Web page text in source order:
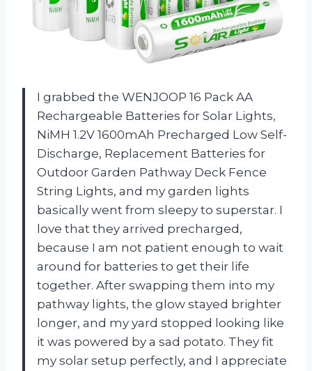
I grabbed the WENJOOP 16 Pack AA
Rechargeable Batteries for Solar Lights,
NiMH 1.2V 1600mAh Precharged Low Self-
Discharge, Replacement Batteries for
Outdoor Garden Pathway Deck Fence
String Lights, and my garden lights
basically went from sleepy to superstar. I
love that they arrived precharged,
because I am not patient enough to wait
around for batteries to get their life
together. After swapping them into my
pathway lights, the glow stayed brighter
longer, and my yard stopped looking like
it was powered by a sad potato. They fit
my solar setup perfectly, and I appreciate